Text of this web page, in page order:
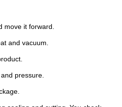
move it forward.
and vacuum.
pressure.